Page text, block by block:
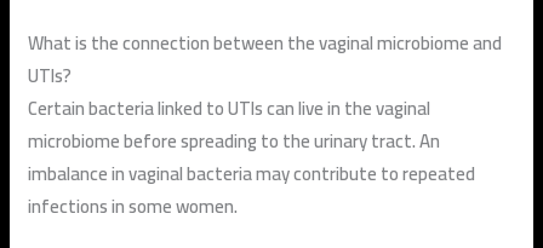
What is the connection between the vaginal microbiome and
UTIs?
Certain bacteria linked to UTIs can live in the vaginal
microbiome before spreading to the urinary tract. An
imbalance in vaginal bacteria may contribute to repeated
infections in some women.